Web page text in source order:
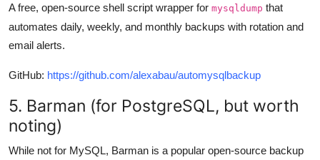
A free, open-source shell script wrapper for mysqldump that
automates daily, weekly, and monthly backups with rotation and
email alerts.
GitHub: https://github.com/alexabau/automysqlbackup
5. Barman (for PostgreSQL, but worth
noting)
While not for MySQL, Barman is a popular open-source backup